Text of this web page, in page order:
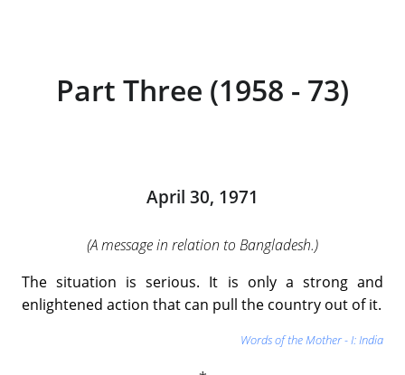
Part Three (1958 - 73)
April 30, 1971
(A message in relation to Bangladesh.)
The situation is serious. It is only a strong and
enlightened action that can pull the country out of it.
Words of the Mother - I: India